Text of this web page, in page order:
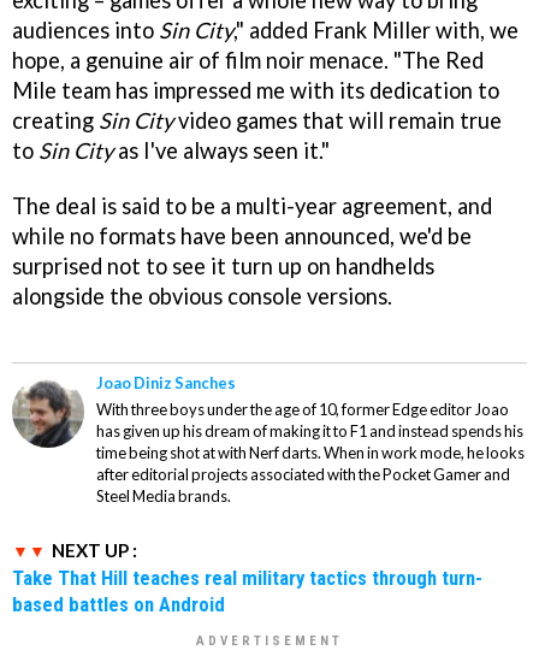
audiences into Sin City," added Frank Miller with, we
hope, a genuine air of film noir menace. "The Red
Mile team has impressed me with its dedication to
creating Sin Cityvideo games that will remain true
to Sin Cityas I've always seen it."
The deal is said to be a multi-year agreement, and
while no formats have been announced, we'd be
surprised not to see it turn up on handhelds
alongside the obvious console versions.
Joao Diniz Sanches
With three boys under the age of 10, former Edge editor Joao
has given up his dream of making it to F1 and instead spends his
time being shot at with Nerf darts. When in work mode, he looks
after editorial projects associated with the Pocket Gamer and
Steel Media brands.
NEXT UP :
Take That Hill teaches real military tactics through turn-
based battles on Android